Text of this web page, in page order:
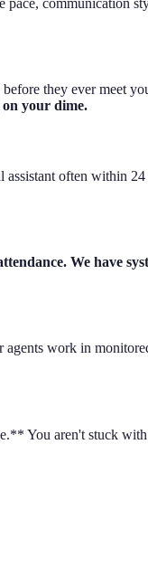
they ever meet
on your dime.
often within
We have
work in
You aren't stuck